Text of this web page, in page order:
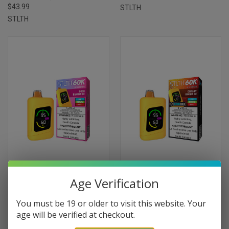
$43.99
STLTH
STLTH
STLTH 60 K DISPOSABLES -
COCO BANANA ICE
(20MG/25ML)
CRUISIN' ORANGE ICE
(20MG/25ML)
$43.99
Age Verification
You must be 19 or older to visit this website. Your
age will be verified at checkout.